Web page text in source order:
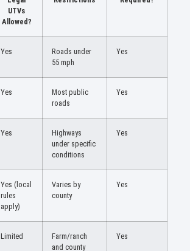
UTVs
Allowed?
Yes
Roads under
55 mph
Yes
Yes
Most public
roads
Yes
Yes
Highways
under specific
conditions
Yes
Yes (local
rules
apply)
Varies by
county
Yes
Limited
Farm/ranch
and county
Yes